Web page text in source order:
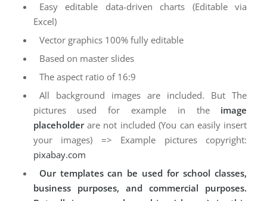
Easy editable data-driven charts (Editable via
Excel)
Vector graphics 100% fully editable
Based on master slides
The aspect ratio of 16:9
All background images are included. But The
pictures used for example in the image
placeholderare not included (You can easily insert
your images) => Example pictures copyright:
pixabay.com
Our templates can be used for school classes,
business purposes, and commercial purposes.